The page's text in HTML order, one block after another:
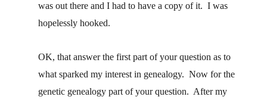
was out there and I had to have a copy of it. I was
hopelessly hooked.
OK, that answer the first part of your question as to
what sparked my interest in genealogy. Now for the
genetic genealogy part of your question. After my